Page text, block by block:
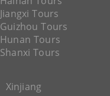
Jiangxi Tours
Guizhou Tours
Hunan Tours
Shanxi Tours
Xinjiang